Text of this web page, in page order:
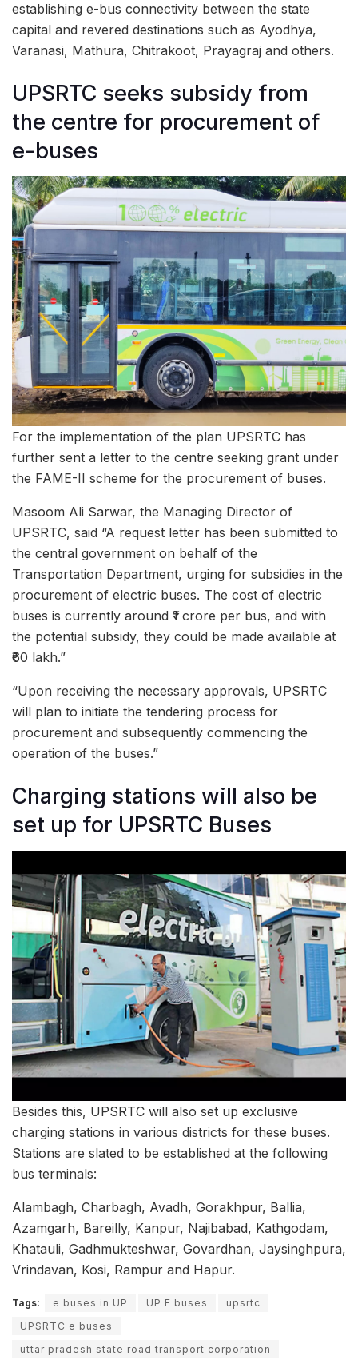
establishing e-bus connectivity between the state
capital and revered destinations such as Ayodhya,
Varanasi, Mathura, Chitrakoot, Prayagraj and others.
UPSRTC seeks subsidy from
the centre for procurement of
e-buses
For the implementation of the plan UPSRTC has
further sent a letter to the centre seeking grant under
the FAME-II scheme for the procurement of buses.
Masoom Ali Sarwar, the Managing Director of
UPSRTC, said “A request letter has been submitted to
the central government on behalf of the
Transportation Department, urging for subsidies in the
procurement of electric buses. The cost of electric
buses is currently around ₹1 crore per bus, and with
the potential subsidy, they could be made available at
₹60 lakh.”
“Upon receiving the necessary approvals, UPSRTC
will plan to initiate the tendering process for
procurement and subsequently commencing the
operation of the buses.”
Charging stations will also be
set up for UPSRTC Buses
Besides this, UPSRTC will also set up exclusive
charging stations in various districts for these buses.
Stations are slated to be established at the following
bus terminals:
Alambagh, Charbagh, Avadh, Gorakhpur, Ballia,
Azamgarh, Bareilly, Kanpur, Najibabad, Kathgodam,
Khatauli, Gadhmukteshwar, Govardhan, Jaysinghpura,
Vrindavan, Kosi, Rampur and Hapur.
Tags: e buses in UP UP E buses
upsrtc
UPSRTC e buses
uttar pradesh state road transport corporation